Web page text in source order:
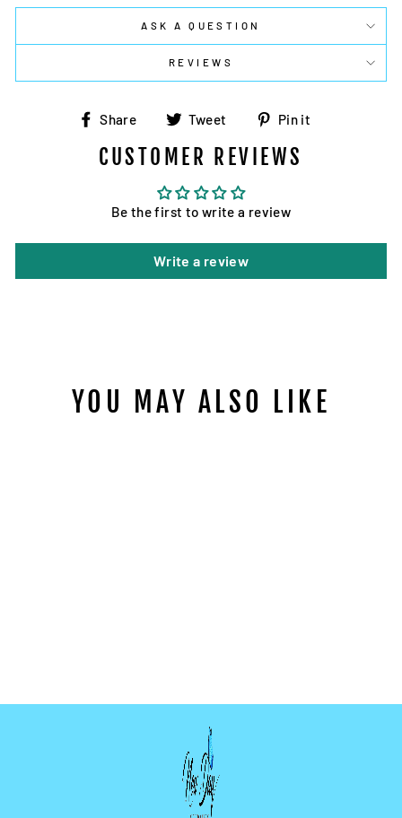
ASK A QUESTION
REVIEWS
Share
Share
Facebook
Tweet
Tweet
Twitter
Pin it
CUSTOMER REVIEWS
Be the first to write a review
Write a review
YOU MAY ALSO LIKE